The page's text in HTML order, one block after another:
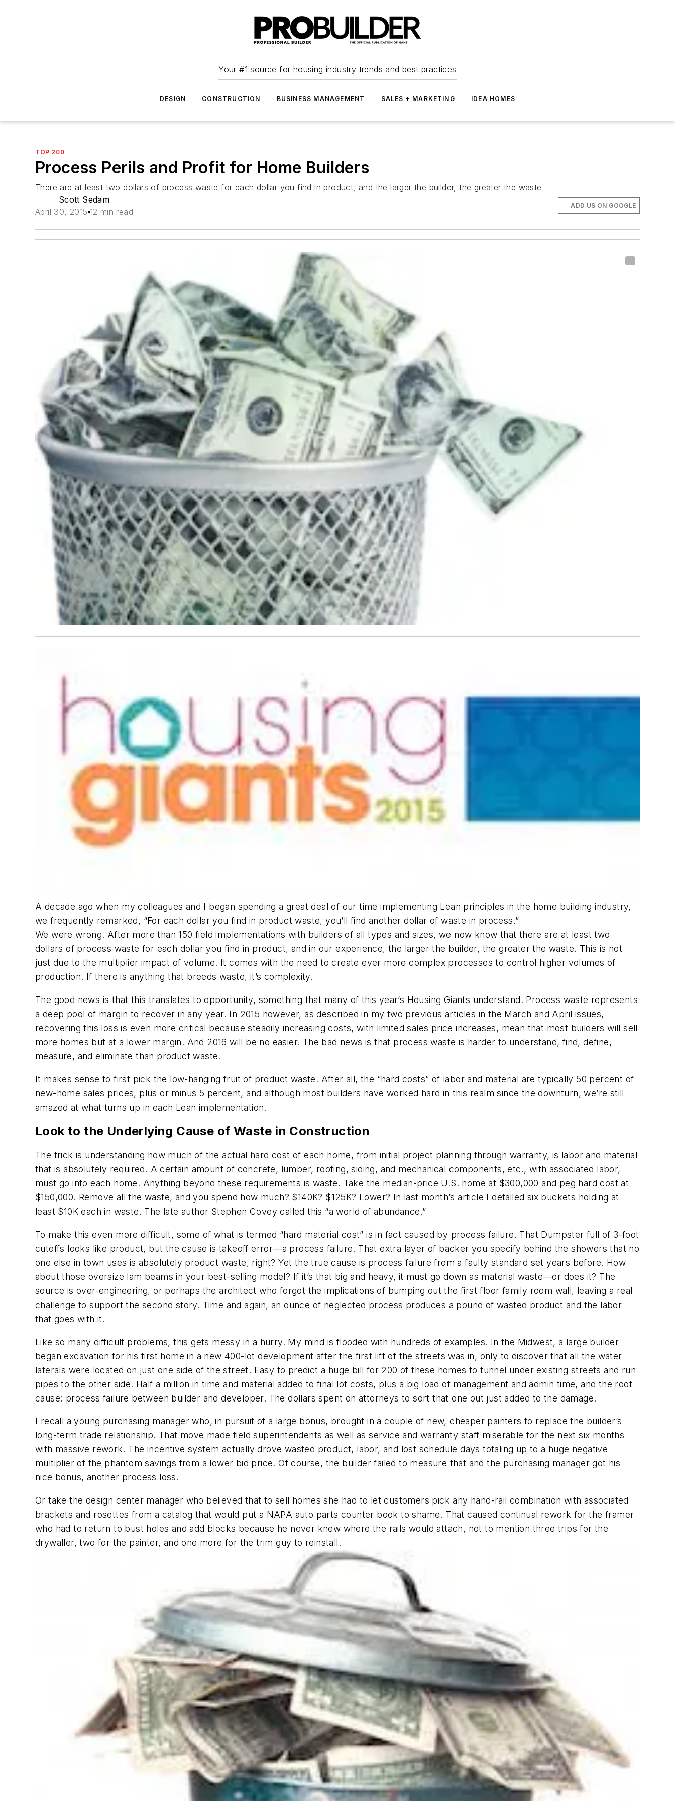
Your #1 source for housing industry trends and best practices
DESIGN CONSTRUCTION BUSINESS MANAGEMENT SALES + MARKETING IDEA HOMES
TOP 200
Process Perils and Profit for Home Builders
There are at least two dollars of process waste for each dollar you find in product, and the larger the builder, the greater the waste
Scott Sedam
April 30, 2015 12 min read
ADD US ON GOOGLE
A decade ago when my colleagues and I began spending a great deal of our time implementing Lean principles in the home building industry,
we frequently remarked, “For each dollar you find in product waste, you’ll find another dollar of waste in process.”
We were wrong. After more than 150 field implementations with builders of all types and sizes, we now know that there are at leasttwo
dollars of process waste for each dollar you find in product, and in our experience, the larger the builder, the greater the waste. This is not
just due to the multiplier impact of volume. It comes with the need to create ever more complex processes to control higher volumes of
production. If there is anything that breeds waste, it’s complexity.
The good news is that this translates to opportunity, something that many of this year’s Housing Giants understand. Process waste represents
a deep pool of margin to recover in any year. In 2015 however, as described in my two previous articles in the March and April issues,
recovering this loss is even more critical because steadily increasing costs, with limited sales price increases, mean that most builders will sell
more homes but at a lower margin. And 2016 will be no easier. The bad news is that process waste is harder to understand, find, define,
measure, and eliminate than product waste.
It makes sense to first pick the low-hanging fruit of product waste. After all, the “hard costs” of labor and material are typically 50 percent of
new-home sales prices, plus or minus 5 percent, and although most builders have worked hard in this realm since the downturn, we’re still
amazed at what turns up in each Lean implementation.
Look to the Underlying Cause of Waste in Construction
The trick is understanding how much of the actual hard cost of each home, from initial project planning through warranty, is labor and material
that is absolutely required. A certain amount of concrete, lumber, roofing, siding, and mechanical components, etc., with associated labor,
must go into each home. Anything beyond these requirements is waste. Take the median-price U.S. home at $300,000 and peg hard cost at
$150,000. Remove all the waste, and you spend how much? $140K? $125K? Lower? In last month’s article I detailed six buckets holding at
least $10K each in waste. The late author Stephen Covey called this “a world of abundance.”
To make this even more difficult, some of what is termed “hard material cost” is in fact caused by process failure. That Dumpster full of 3-foot
cutoffs looks like product, but the cause is takeoff error—a process failure. That extra layer of backer you specify behind the showers that no
one else in town uses is absolutely product waste, right? Yet the true cause is process failure from a faulty standard set years before. How
about those oversize lam beams in your best-selling model? If it’s that big and heavy, it must go down as material waste—or does it? The
source is over-engineering, or perhaps the architect who forgot the implications of bumping out the first floor family room wall, leaving a real
challenge to support the second story. Time and again, an ounce of neglected process produces a pound of wasted product and the labor
that goes with it.
Like so many difficult problems, this gets messy in a hurry. My mind is flooded with hundreds of examples. In the Midwest, a large builder
began excavation for his first home in a new 400-lot development after the first lift of the streets was in, only to discover that all the water
laterals were located on just one side of the street. Easy to predict a huge bill for 200 of these homes to tunnel under existing streets and run
pipes to the other side. Half a million in time and material added to final lot costs, plus a big load of management and admin time, and the root
cause: process failure between builder and developer. The dollars spent on attorneys to sort that one out just added to the damage.
I recall a young purchasing manager who, in pursuit of a large bonus, brought in a couple of new, cheaper painters to replace the builder’s
long-term trade relationship. That move made field superintendents as well as service and warranty staff miserable for the next six months
with massive rework. The incentive system actually drove wasted product, labor, and lost schedule days totaling up to a huge negative
multiplier of the phantom savings from a lower bid price. Of course, the builder failed to measure that and the purchasing manager got his
nice bonus, another process loss.
Or take the design center manager who believed that to sell homes she had to let customers pick any hand-rail combination with associated
brackets and rosettes from a catalog that would put a NAPA auto parts counter book to shame. That caused continual rework for the framer
who had to return to bust holes and add blocks because he never knew where the rails would attach, not to mention three trips for the
drywaller, two for the painter, and one more for the trim guy to reinstall.